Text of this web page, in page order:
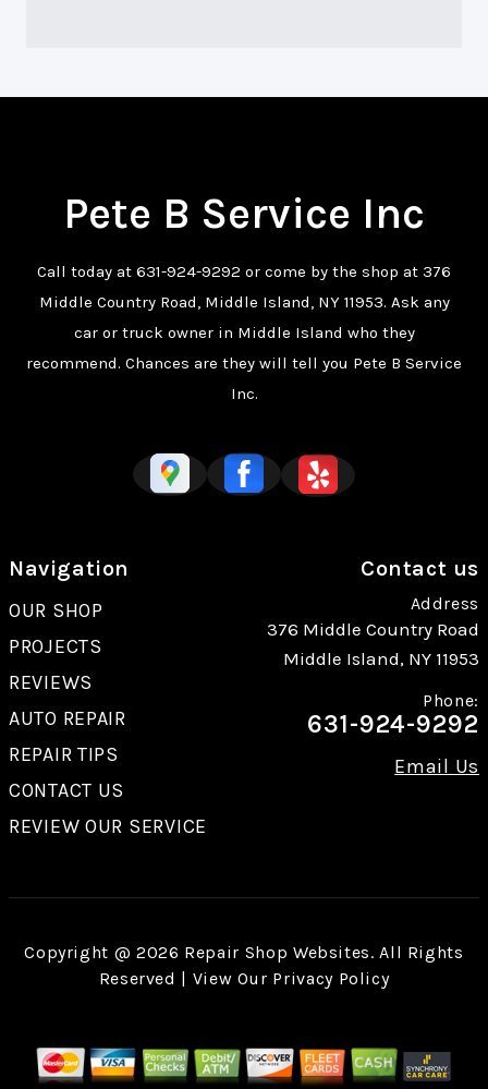
Pete B Service Inc
Call today at 631-924-9292 or come by the shop at 376
Middle Country Road, Middle Island, NY 11953. Ask any
car or truck owner in Middle Island who they
recommend. Chances are they will tell you Pete B Service
Inc.
Navigation
OUR SHOP
PROJECTS
REVIEWS
AUTO REPAIR
REPAIR TIPS
CONTACT US
REVIEW OUR SERVICE
Contact us
Address
376 Middle Country Road
Middle Island, NY 11953
Phone:
631-924-9292
Email Us
Copyright @ 2026 Repair Shop Websites. All Rights
Reserved | View Our Privacy Policy